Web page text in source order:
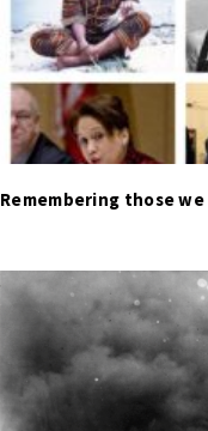
Remembering those